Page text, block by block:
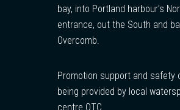
bay, into Portland harbour’s
entrance, out the South and
Overcomb.
Promotion support and safety
being provided by local
centre OTC.